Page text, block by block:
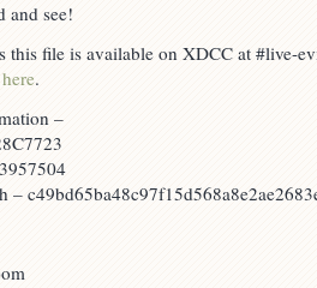
and see!
this file is available on XDCC at #live-
here.
–
–